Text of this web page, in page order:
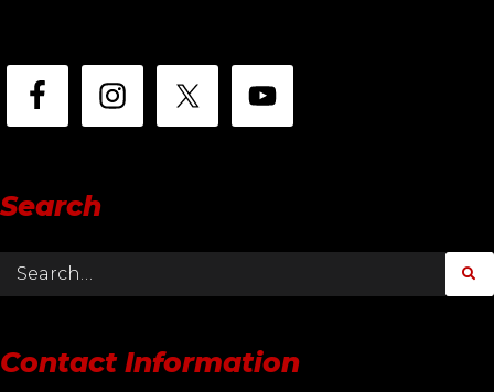
Search
Contact Information